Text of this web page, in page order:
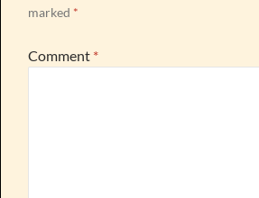
marked *
Comment *